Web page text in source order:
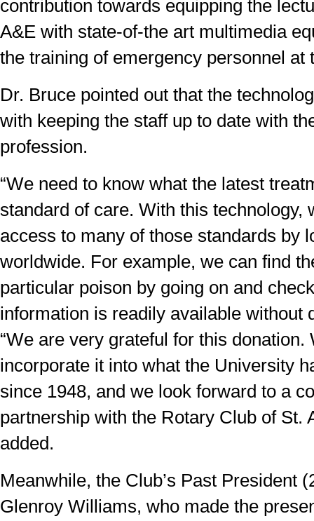
contribution towards equipping the
A&E with state-of-the art multimedia
the training of emergency personnel at
Dr. Bruce pointed out that the
with keeping the staff up to date with
profession.
“We need to know what the latest
standard of care. With this technology,
access to many of those standards by
worldwide. For example, we can find
particular poison by going on and
information is readily available without
“We are very grateful for this donation.
incorporate it into what the University
since 1948, and we look forward to a
partnership with the Rotary Club of St.
added.
Meanwhile, the Club’s Past President
Glenroy Williams, who made the